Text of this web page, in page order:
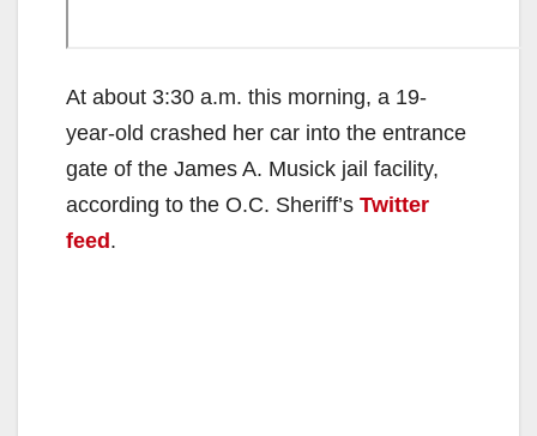
At about 3:30 a.m. this morning, a 19-
year-old crashed her car into the entrance
gate of the James A. Musick jail facility,
according to the O.C. Sheriff’s Twitter
feed.